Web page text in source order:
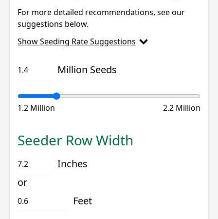
For more detailed recommendations, see our
suggestions below.
Show Seeding Rate Suggestions
Million Seeds
1.2 Million 2.2 Million
Seeder Row Width
Inches
or
Feet